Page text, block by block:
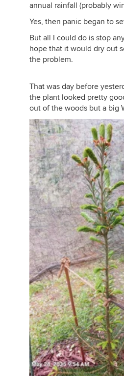
annual rainfall (probably
Yes, then panic began to
But all I could do is stop
hope that it would dry out
the problem.
That was day before
the plant looked pretty
out of the woods but a big